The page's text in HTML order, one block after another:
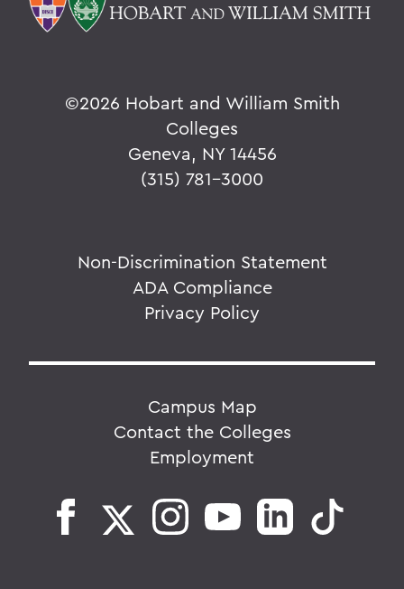
©2026 Hobart and William Smith
Colleges
Geneva, NY 14456
(315) 781-3000
Non-Discrimination Statement
ADA Compliance
Privacy Policy
Campus Map
Contact the Colleges
Employment